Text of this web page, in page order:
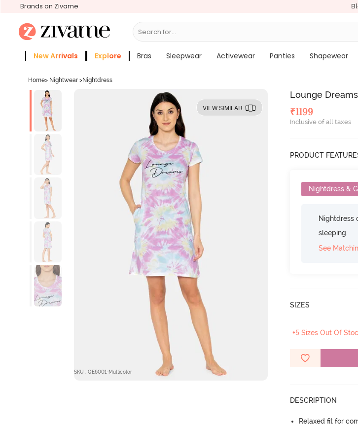
Brands on Zivame
Search for...
New Arrivals Explore Bras Sleepwear Activewear Panties Shapewear
Home> Nightwear >Nightdress
VIEW SIMILAR
SKU : QE6001-Multicolor
Lounge
₹1199
Inclusive of all taxes
PRODUCT
Nightdress &
Nightdress
sleeping.
See
SIZES
+5 Sizes Out Of
DESCRIPTION
Relaxed fit for